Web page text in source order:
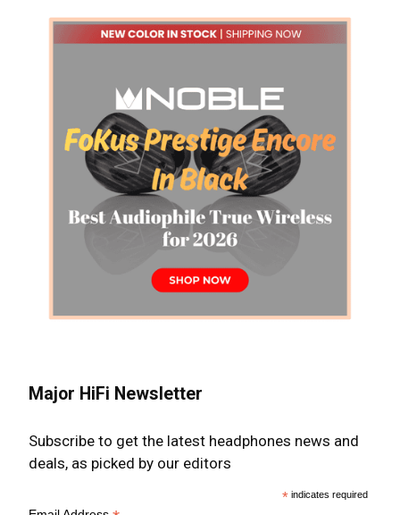
Major HiFi Newsletter
Subscribe to get the latest headphones news and
deals, as picked by our editors
* indicates required